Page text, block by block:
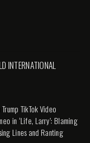
INTERNATIONAL
TikTok Video
in ‘Life, Larry’: Blaming
Lines and Ranting